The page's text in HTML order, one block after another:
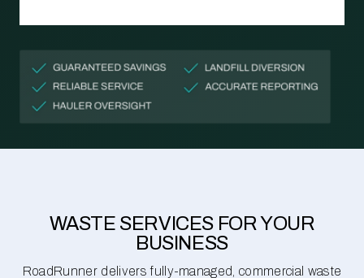
WASTE SERVICES FOR YOUR
BUSINESS
RoadRunner delivers fully-managed, commercial waste